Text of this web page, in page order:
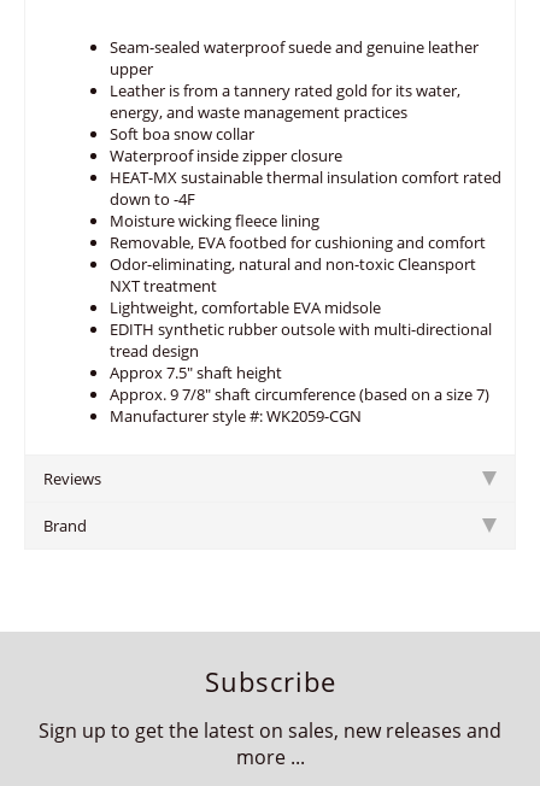
Seam-sealed waterproof suede and genuine leather
upper
Leather is from a tannery rated gold for its water,
energy, and waste management practices
Soft boa snow collar
Waterproof inside zipper closure
HEAT-MX sustainable thermal insulation comfort rated
down to -4F
Moisture wicking fleece lining
Removable, EVA footbed for cushioning and comfort
Odor-eliminating, natural and non-toxic Cleansport
NXT treatment
Lightweight, comfortable EVA midsole
EDITH synthetic rubber outsole with multi-directional
tread design
Approx 7.5" shaft height
Approx. 9 7/8" shaft circumference (based on a size 7)
Manufacturer style #: WK2059-CGN
Reviews
Brand
Subscribe
Sign up to get the latest on sales, new releases and
more ...